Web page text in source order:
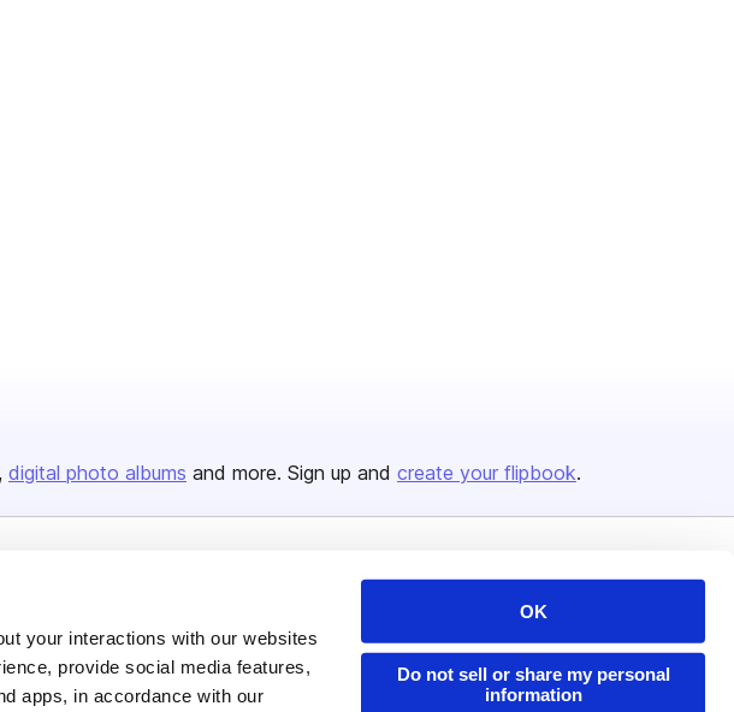
your interactions with our websites
provide social media features,
apps, in accordance with our
OK
Do not sell or share my personal
information
digital photo albums and more. Sign up and create your flipbook.
Content Types
Features
Flipbook
Publisher Directory
Redeem Code